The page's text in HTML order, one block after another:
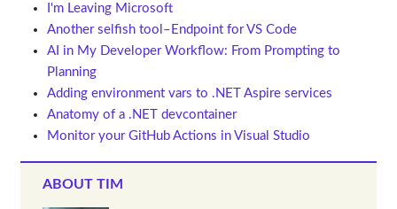
I'm Leaving Microsoft
Another selfish tool–Endpoint for VS Code
AI in My Developer Workflow: From Prompting to
Planning
Adding environment vars to .NET Aspire services
Anatomy of a .NET devcontainer
Monitor your GitHub Actions in Visual Studio
ABOUT TIM